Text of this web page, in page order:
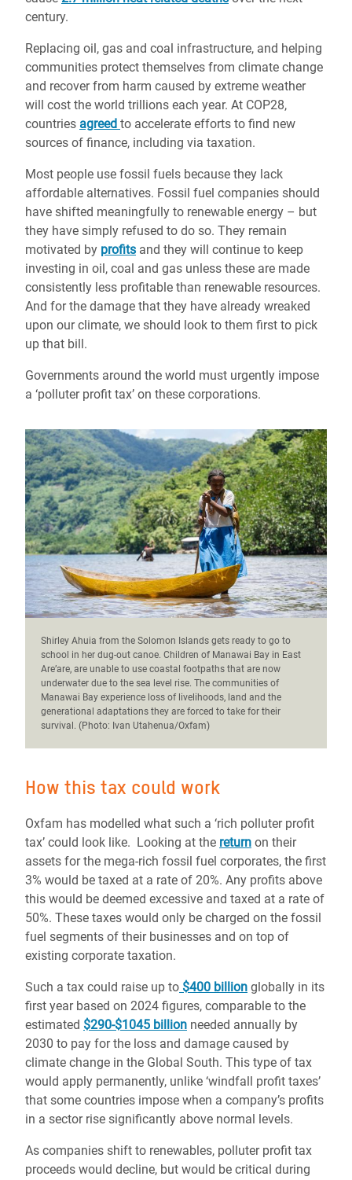
century.
Replacing oil, gas and coal infrastructure, and helping
communities protect themselves from climate change
and recover from harm caused by extreme weather
will cost the world trillions each year. At COP28,
countries agreed to accelerate efforts to find new
sources of finance, including via taxation.
Most people use fossil fuels because they lack
affordable alternatives. Fossil fuel companies should
have shifted meaningfully to renewable energy – but
they have simply refused to do so. They remain
motivated by profits and they will continue to keep
investing in oil, coal and gas unless these are made
consistently less profitable than renewable resources.
And for the damage that they have already wreaked
upon our climate, we should look to them first to pick
up that bill.
Governments around the world must urgently impose
a ‘polluter profit tax’ on these corporations.
Shirley Ahuia from the Solomon Islands gets ready to go to
school in her dug-out canoe. Children of Manawai Bay in East
Are’are, are unable to use coastal footpaths that are now
underwater due to the sea level rise. The communities of
Manawai Bay experience loss of livelihoods, land and the
generational adaptations they are forced to take for their
survival. (Photo: Ivan Utahenua/Oxfam)
How this tax could work
Oxfam has modelled what such a ‘rich polluter profit
tax’ could look like. Looking at the return on their
assets for the mega-rich fossil fuel corporates, the first
3% would be taxed at a rate of 20%. Any profits above
this would be deemed excessive and taxed at a rate of
50%. These taxes would only be charged on the fossil
fuel segments of their businesses and on top of
existing corporate taxation.
Such a tax could raise up to $400 billion globally in its
first year based on 2024 figures, comparable to the
estimated $290-$1045 billion needed annually by
2030 to pay for the loss and damage caused by
climate change in the Global South. This type of tax
would apply permanently, unlike ‘windfall profit taxes’
that some countries impose when a company’s profits
in a sector rise significantly above normal levels.
As companies shift to renewables, polluter profit tax
proceeds would decline, but would be critical during